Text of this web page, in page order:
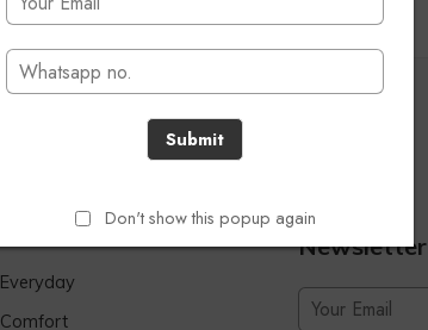
Submit
Don't show this popup again
Everyday
Comfort
Newsletter